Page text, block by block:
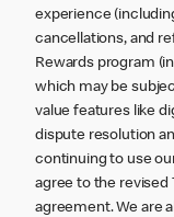
experience
cancellations, and
Rewards program
which may be
value features like
dispute resolution
continuing to use
agree to the revised
agreement. We are